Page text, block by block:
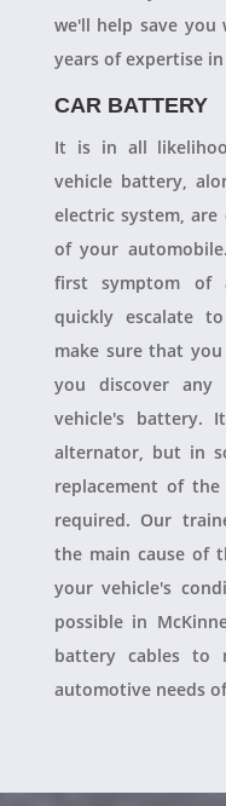
we'll help save you
years of expertise
CAR BATTERY
It is in all
vehicle battery,
electric system,
of your
first symptom of
quickly escalate
make sure that
you discover
vehicle's battery.
alternator, but in
replacement of
required. Our
the main cause of
your vehicle's
possible in
battery cables to
automotive needs